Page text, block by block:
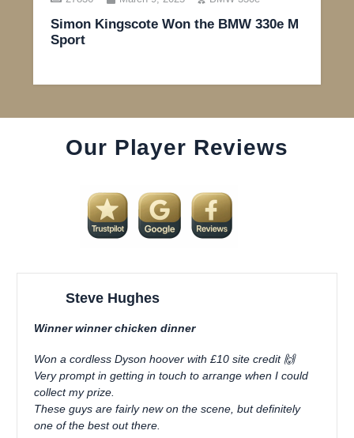
Simon Kingscote Won the BMW 330e M
Sport
Our Player Reviews
Steve Hughes
Winner winner chicken dinner
Won a cordless Dyson hoover with £10 site credit 🙌
Very prompt in getting in touch to arrange when I could
collect my prize.
These guys are fairly new on the scene, but definitely
one of the best out there.